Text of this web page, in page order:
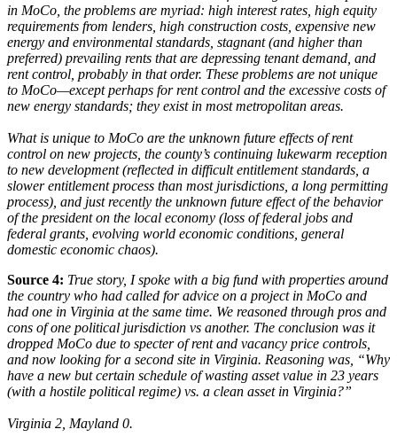
in MoCo, the problems are myriad: high interest rates, high equity
requirements from lenders, high construction costs, expensive new
energy and environmental standards, stagnant (and higher than
preferred) prevailing rents that are depressing tenant demand, and
rent control, probably in that order. These problems are not unique
to MoCo—except perhaps for rent control and the excessive costs of
new energy standards; they exist in most metropolitan areas.
What is unique to MoCo are the unknown future effects of rent
control on new projects, the county’s continuing lukewarm reception
to new development (reflected in difficult entitlement standards, a
slower entitlement process than most jurisdictions, a long permitting
process), and just recently the unknown future effect of the behavior
of the president on the local economy (loss of federal jobs and
federal grants, evolving world economic conditions, general
domestic economic chaos).
Source 4: True story, I spoke with a big fund with properties around
the country who had called for advice on a project in MoCo and
had one in Virginia at the same time. We reasoned through pros and
cons of one political jurisdiction vs another. The conclusion was it
dropped MoCo due to specter of rent and vacancy price controls,
and now looking for a second site in Virginia. Reasoning was, “Why
have a new but certain schedule of wasting asset value in 23 years
(with a hostile political regime) vs. a clean asset in Virginia?”
Virginia 2, Mayland 0.